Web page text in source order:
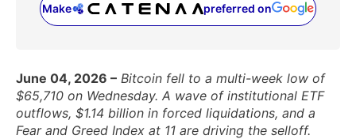
Make preferred on
(opens in a new tab)
June 04, 2026 – Bitcoin fell to a multi-week low of
$65,710 on Wednesday. A wave of institutional ETF
outflows, $1.14 billion in forced liquidations, and a
Fear and Greed Index at 11 are driving the selloff.